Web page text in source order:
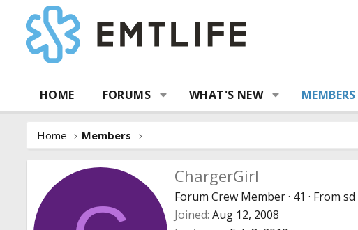
HOME FORUMS WHAT'S NEW MEMBERS
Home Members
ChargerGirl
Forum Crew Member· 41 · From sd
Joined Aug 12, 2008